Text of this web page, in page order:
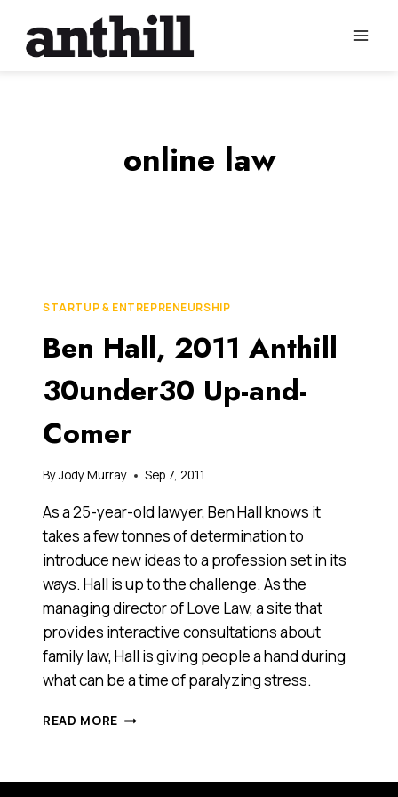
content
online law
STARTUP & ENTREPRENEURSHIP
Ben Hall, 2011 Anthill
30under30 Up-and-
Comer
ByJody Murray Sep 7, 2011
As a 25-year-old lawyer, Ben Hall knows it
takes a few tonnes of determination to
introduce new ideas to a profession set in its
ways. Hall is up to the challenge. As the
managing director of Love Law, a site that
provides interactive consultations about
family law, Hall is giving people a hand during
what can be a time of paralyzing stress.
READ MORE BEN